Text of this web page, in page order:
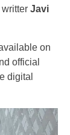
Javi
on
official
digital